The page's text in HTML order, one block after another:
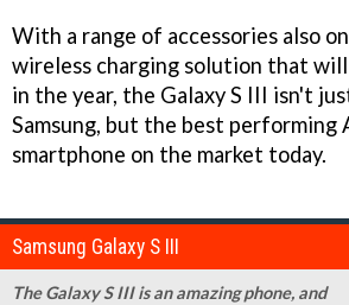
With a range of accessories also
wireless charging solution that
in the year, the Galaxy S III isn't
Samsung, but the best performing
smartphone on the market today.
Samsung Galaxy S III
The Galaxy S III is an amazing phone, and